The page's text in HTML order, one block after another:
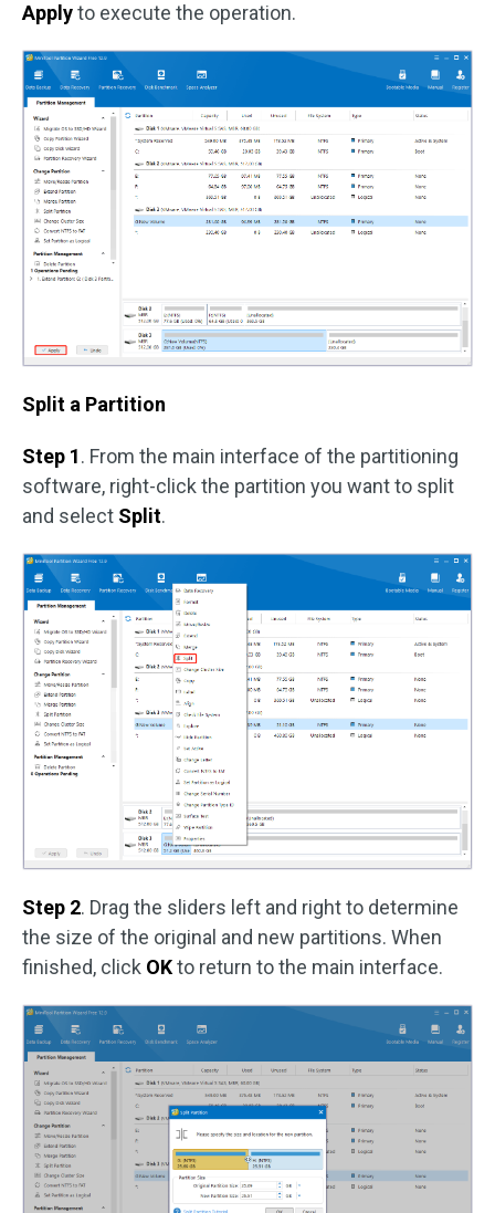
Applyto execute the operation.
Split a Partition
Step 1. From the main interface of the partitioning
software, right-click the partition you want to split
and select Split.
Step 2. Drag the sliders left and right to determine
the size of the original and new partitions. When
finished, click OKto return to the main interface.